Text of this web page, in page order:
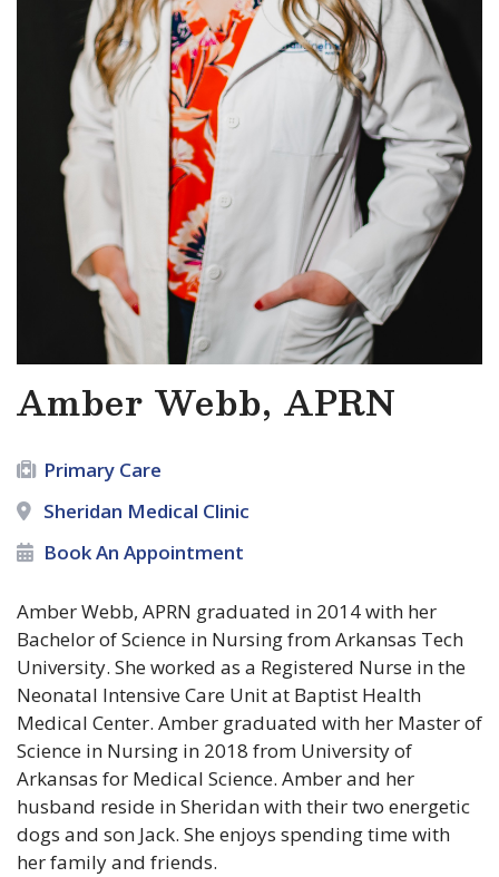
Amber Webb, APRN
Primary Care
Sheridan Medical Clinic
Book An Appointment
Amber Webb, APRN graduated in 2014 with her
Bachelor of Science in Nursing from Arkansas Tech
University. She worked as a Registered Nurse in the
Neonatal Intensive Care Unit at Baptist Health
Medical Center. Amber graduated with her Master of
Science in Nursing in 2018 from University of
Arkansas for Medical Science. Amber and her
husband reside in Sheridan with their two energetic
dogs and son Jack. She enjoys spending time with
her family and friends.